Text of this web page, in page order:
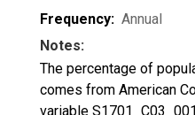
Frequency: Annual
Notes:
The percentage of
comes from American
variable